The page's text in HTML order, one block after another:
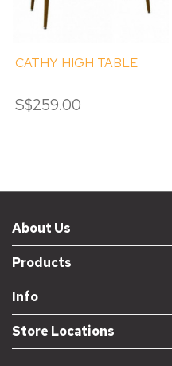
CATHY HIGH TABLE
S$259.00
About Us
Products
Info
Store Locations